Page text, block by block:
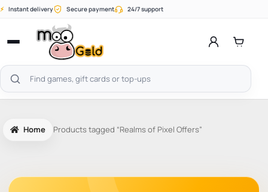
Skip
⚡ Instant delivery Secure payment 24/7 support
Open
menu
Search
products
Home Products tagged “Realms of Pixel Offers”